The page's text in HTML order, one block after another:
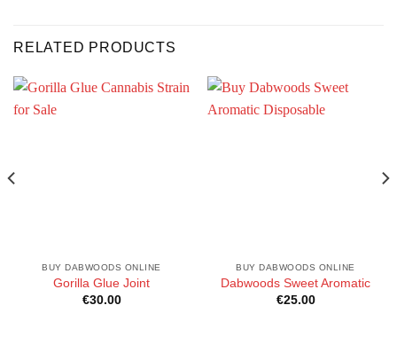
RELATED PRODUCTS
BUY DABWOODS ONLINE
Gorilla Glue Joint
€30.00
BUY DABWOODS ONLINE
Dabwoods Sweet Aromatic
€25.00